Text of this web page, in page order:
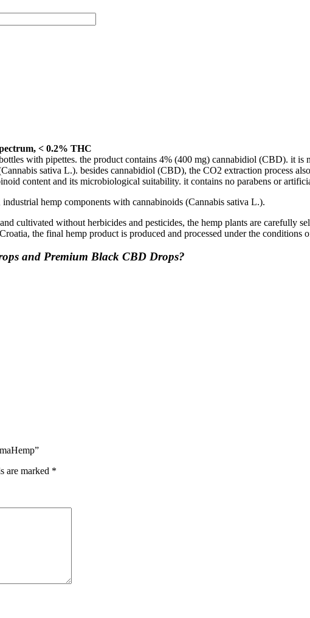
< 0.2% THC
with pipettes. the product contains 4% (400 mg) cannabidiol (CBD). it
sativa L.). besides cannabidiol (CBD), the CO2 extraction process
content and its microbiological suitability. it contains no parabens or
hemp components with cannabinoids (Cannabis sativa L.).
cultivated without herbicides and pesticides, the hemp plants are carefully
the final hemp product is produced and processed under the conditions
and Premium Black CBD Drops?
are marked *